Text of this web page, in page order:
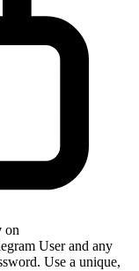
on
User and any
Use a unique,